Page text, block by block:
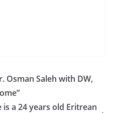
Osman Saleh with DW,
is a 24 years old Eritrean